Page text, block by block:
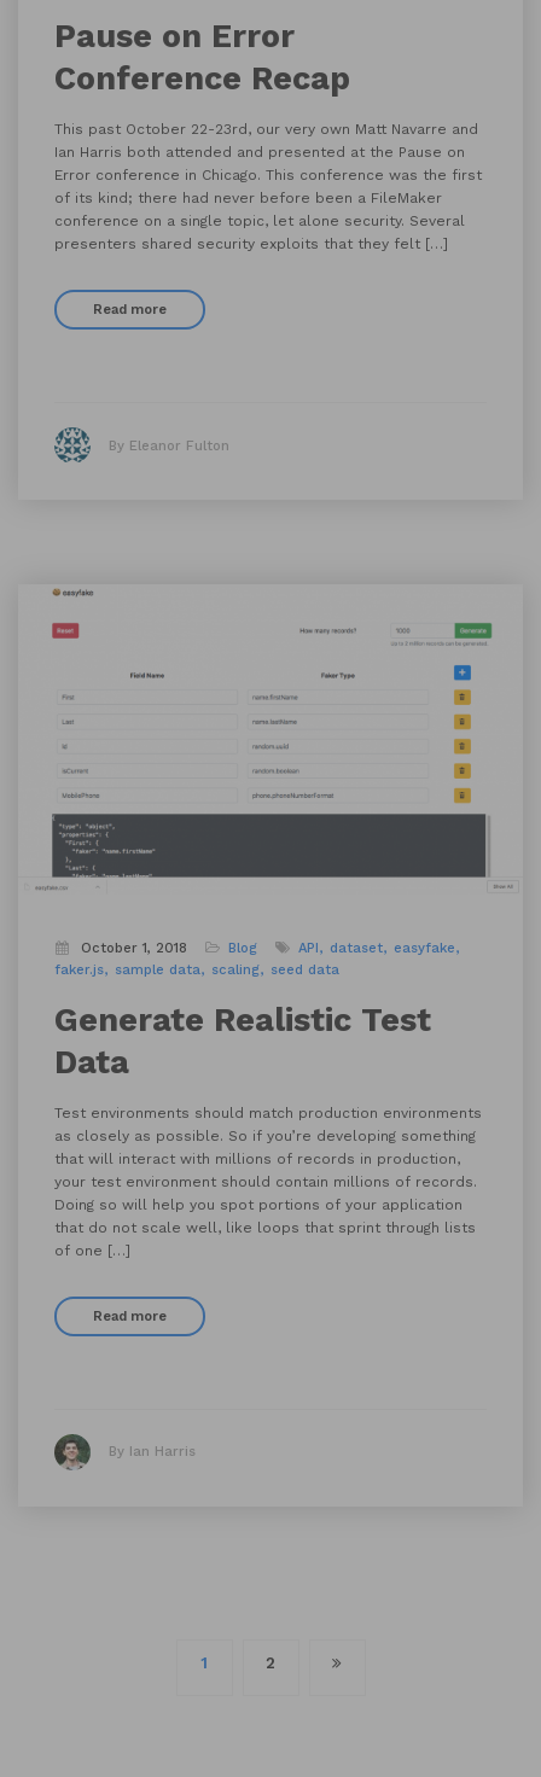
Pause on Error
Conference Recap
This past October 22-23rd, our very own Matt Navarre and
Ian Harris both attended and presented at the Pause on
Error conference in Chicago. This conference was the first
of its kind; there had never before been a FileMaker
conference on a single topic, let alone security. Several
presenters shared security exploits that they felt […]
Read more
By Eleanor Fulton
October 1, 2018 Blog API dataset
easyfake
faker.js
sample data scaling seed data
Generate Realistic Test
Data
Test environments should match production environments
as closely as possible. So if you’re developing something
that will interact with millions of records in production,
your test environment should contain millions of records.
Doing so will help you spot portions of your application
that do not scale well, like loops that sprint through lists
of one […]
Read more
By Ian Harris
1 2